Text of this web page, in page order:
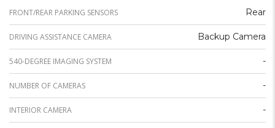
FRONT/REAR PARKING SENSORS Rear
DRIVING ASSISTANCE CAMERA Backup Camera
540-DEGREE IMAGING SYSTEM -
NUMBER OF CAMERAS -
INTERIOR CAMERA -